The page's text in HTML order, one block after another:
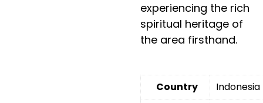
experiencing the rich
spiritual heritage of
the area firsthand.
Country
Indonesia